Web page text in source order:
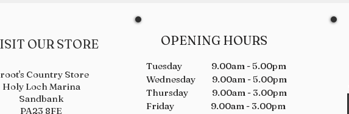
OUR STORE
Country Store
Holy Loch Marina
Sandbank
PA23 8FE
OPENING HOURS
Tuesday 9.00am - 5.00pm
Wednesday 9.00am - 5.00pm
Thursday 9.00am - 3.00pm
Friday 9.00am - 3.00pm